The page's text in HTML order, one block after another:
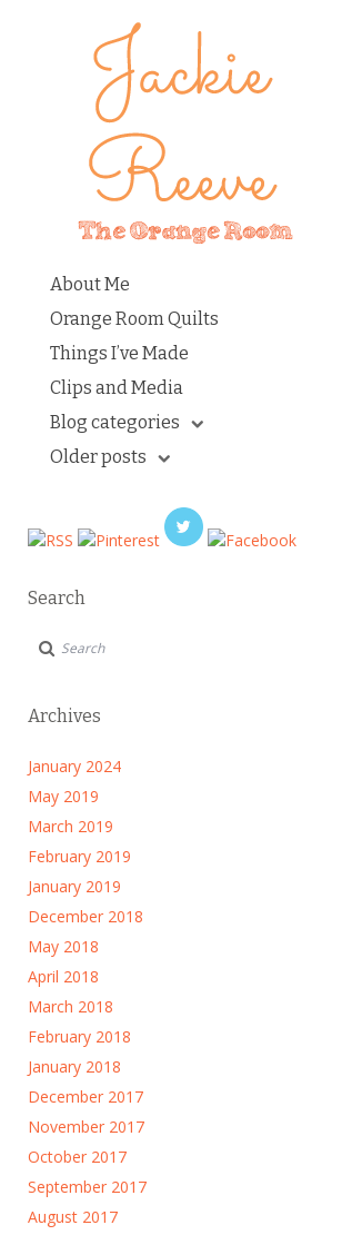
About Me
Orange Room Quilts
Things I’ve Made
Clips and Media
Blog categories
Older posts
Search
Archives
January 2024
May 2019
March 2019
February 2019
January 2019
December 2018
May 2018
April 2018
March 2018
February 2018
January 2018
December 2017
November 2017
October 2017
September 2017
August 2017